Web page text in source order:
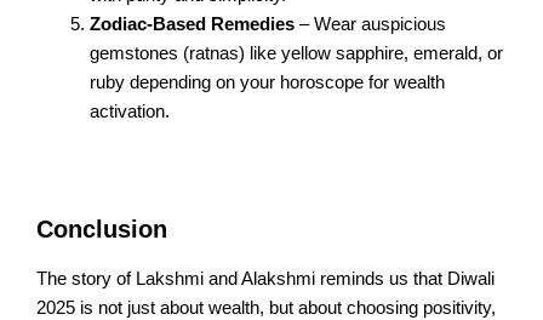
Zodiac-Based Remedies– Wear auspicious
gemstones (ratnas) like yellow sapphire, emerald, or
ruby depending on your horoscope for wealth
activation.
Conclusion
The story of Lakshmi and Alakshmi reminds us that Diwali
2025 is not just about wealth, but about choosing positivity,